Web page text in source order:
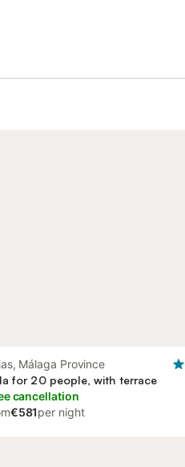
Málaga Province
for 20 people, with terrace
cancellation
€581per night